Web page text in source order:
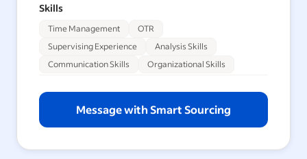
Skills
Time Management
OTR
Supervising Experience
Analysis Skills
Communication Skills
Organizational Skills
Message with Smart Sourcing